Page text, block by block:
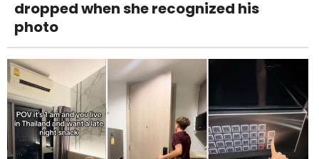
dropped when she recognized his
photo